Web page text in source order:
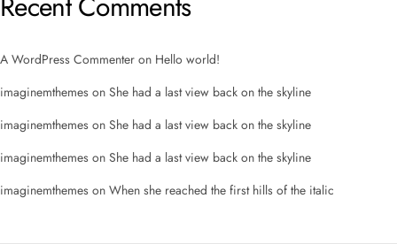
A WordPress Commenter on Hello world!
imaginemthemes on She had a last view back on the skyline
imaginemthemes on She had a last view back on the skyline
imaginemthemes on She had a last view back on the skyline
imaginemthemes on When she reached the first hills of the italic